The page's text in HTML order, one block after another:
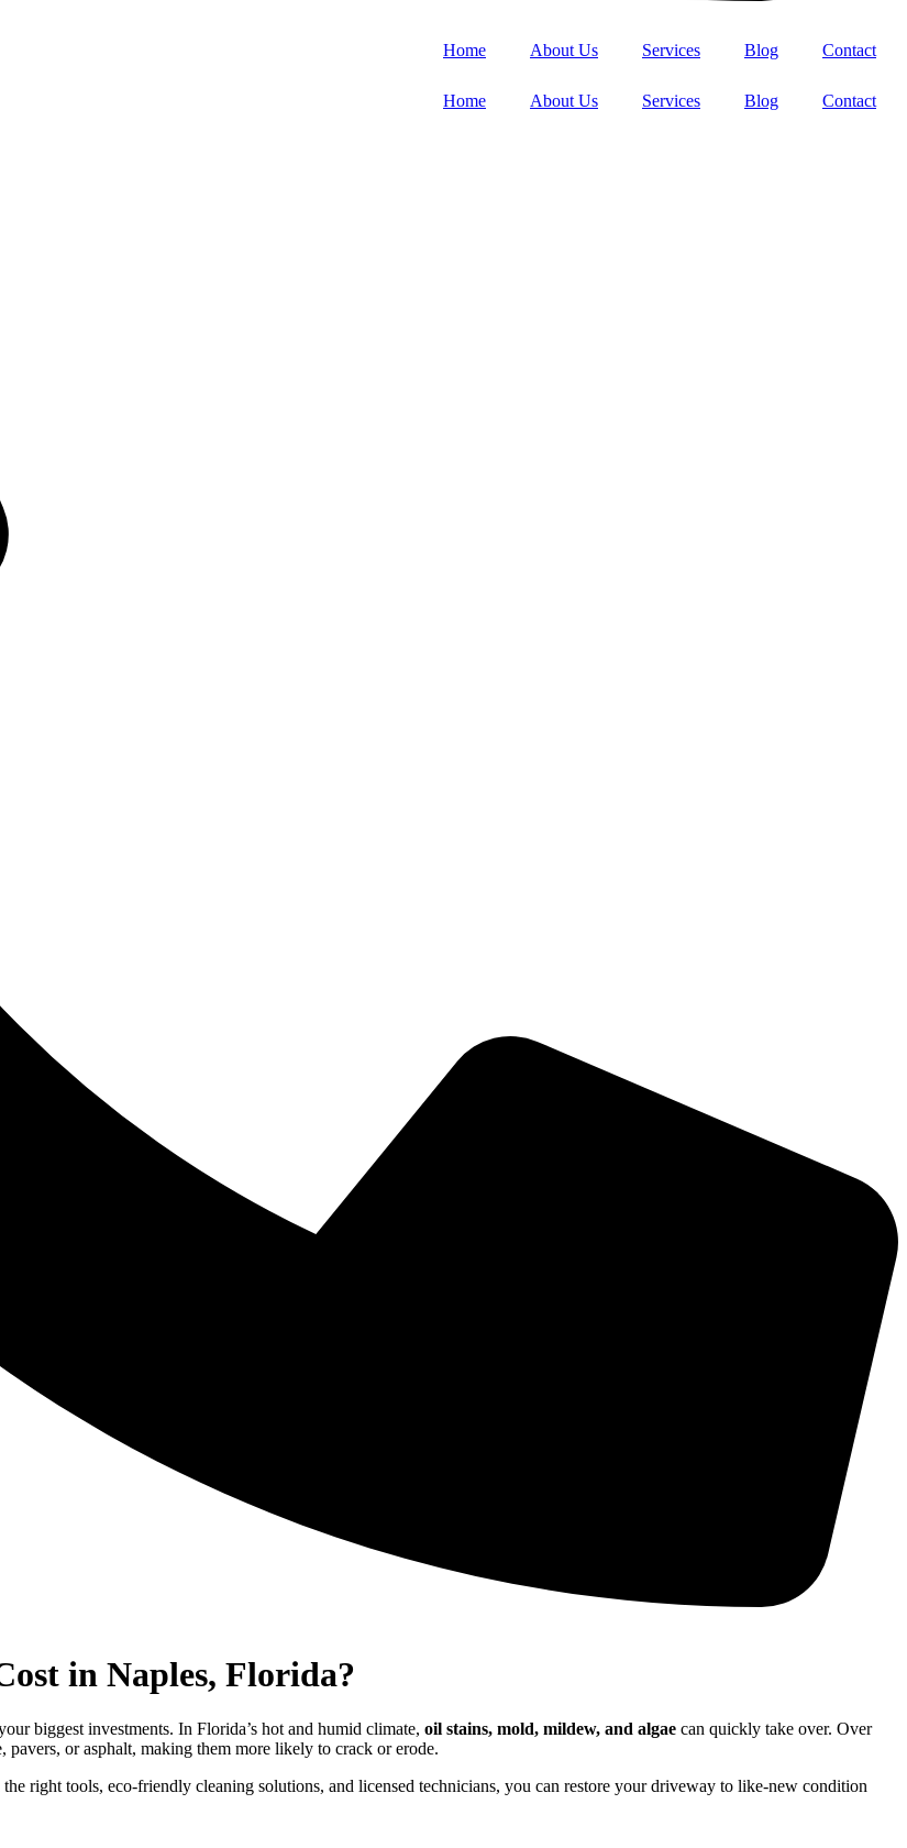
Home
About Us Services Blog Contact
Home About Us Services Blog
Contact
in Naples, Florida?
biggest investments. In Florida’s hot and humid climate, oil stains, mold, mildew, and algae can quickly take over. Over
pavers, or asphalt, making them more likely to crack or erode.
right tools, eco-friendly cleaning solutions, and licensed technicians, you can restore your driveway to like-new condition